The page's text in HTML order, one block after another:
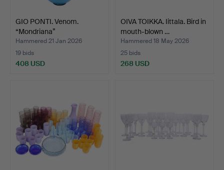
GIO PONTI. Venom.
“Mondriana”
vase/decante…
Hammered 21 Jan 2026
19 bids
408 USD
OIVA TOIKKA. Iittala. Bird in
mouth-blown …
Hammered 18 May 2026
25 bids
268 USD